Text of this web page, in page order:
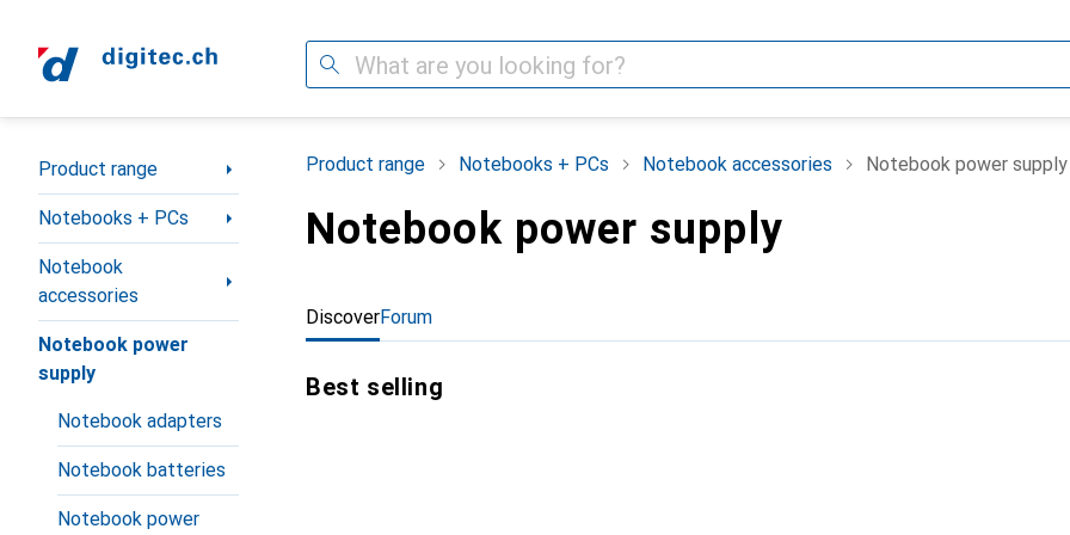
Search
Category Navigation
Product range
Notebooks + PCs
Notebook
accessories
Notebook power
supply
Notebook adapters
Notebook batteries
Notebook power
Product range Notebooks + PCs Notebook accessories Notebook power supply
Notebook power supply
DiscoverForum
Best selling